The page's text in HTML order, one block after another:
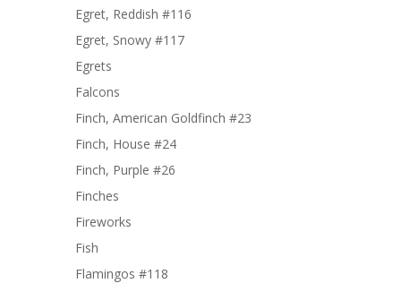
Egret, Reddish #116
Egret, Snowy #117
Egrets
Falcons
Finch, American Goldfinch #23
Finch, House #24
Finch, Purple #26
Finches
Fireworks
Fish
Flamingos #118